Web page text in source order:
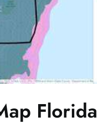
Florida